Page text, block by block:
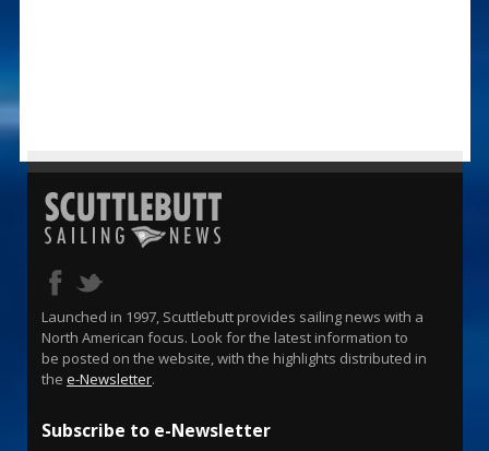
Launched in 1997, Scuttlebutt provides sailing news with a
North American focus. Look for the latest information to
be posted on the website, with the highlights distributed in
the e-Newsletter.
Subscribe to e-Newsletter